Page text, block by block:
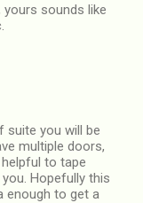
yours sounds like
suite you will be
multiple doors,
to tape
Hopefully this
enough to get a